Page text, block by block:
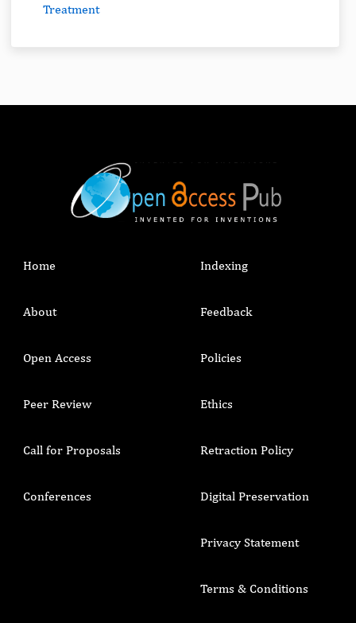
Treatment
Home
About
Open Access
Peer Review
Call for Proposals
Conferences
Indexing
Feedback
Policies
Ethics
Retraction Policy
Digital Preservation
Privacy Statement
Terms & Conditions